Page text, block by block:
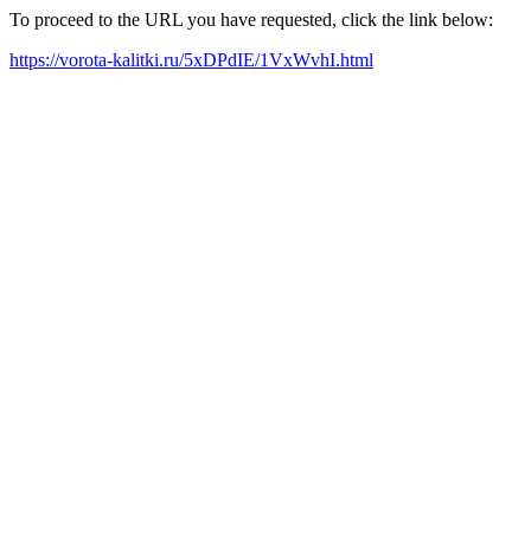
To proceed to the URL you have requested, click the link below:
https://vorota-kalitki.ru/5xDPdIE/1VxWvhI.html